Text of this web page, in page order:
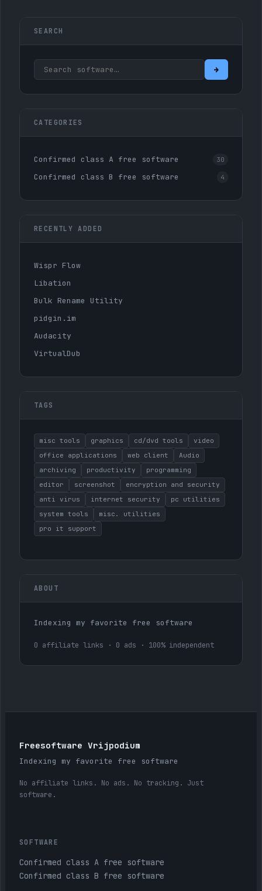
SEARCH
→
CATEGORIES
Confirmed class A free software 30
Confirmed class B free software 4
RECENTLY ADDED
Wispr Flow
Libation
Bulk Rename Utility
pidgin.im
Audacity
VirtualDub
TAGS
misc tools graphics cd/dvd tools
video
office applications
web client
Audio
archiving
productivity
programming
editor
screenshot
encryption and security
anti virus
internet security
pc utilities
system tools
misc. utilities
pro it support
ABOUT
Indexing my favorite free software
0 affiliate links · 0 ads · 100% independent
Freesoftware Vrijpodium
Indexing my favorite free software
No affiliate links. No ads. No tracking. Just
software.
SOFTWARE
Confirmed class A free software
Confirmed class B free software